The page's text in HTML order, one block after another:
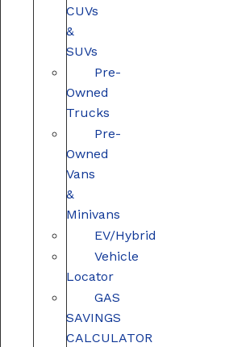
CUVs
&
SUVs
Pre-
Owned
Trucks
Pre-
Owned
Vans
&
Minivans
EV/Hybrid
Vehicle
Locator
GAS
SAVINGS
CALCULATOR